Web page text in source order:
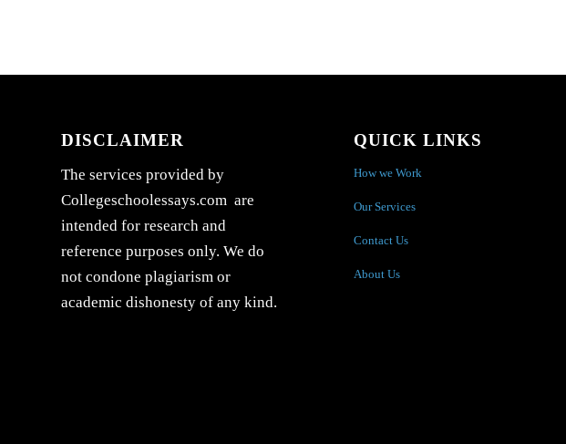
DISCLAIMER
The services provided by
Collegeschoolessays.com are
intended for research and
reference purposes only. We do
not condone plagiarism or
academic dishonesty of any kind.
QUICK LINKS
How we Work
Our Services
Contact Us
About Us